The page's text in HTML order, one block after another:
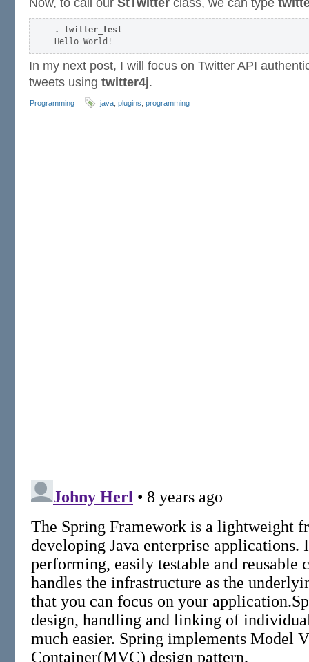
. twitter_test
In my next post, I will focus on Twitter API
tweets using twitter4j.
Programming java plugins programming